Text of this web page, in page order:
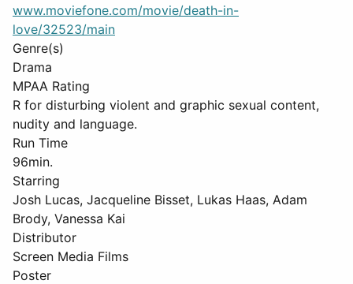
www.moviefone.com/movie/death-in-
love/32523/main
Genre(s)
Drama
MPAA Rating
R for disturbing violent and graphic sexual content,
nudity and language.
Run Time
96min.
Starring
Josh Lucas, Jacqueline Bisset, Lukas Haas, Adam
Brody, Vanessa Kai
Distributor
Screen Media Films
Poster